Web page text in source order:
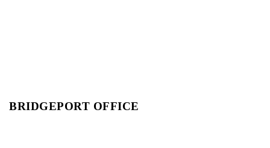
BRIDGEPORT OFFICE